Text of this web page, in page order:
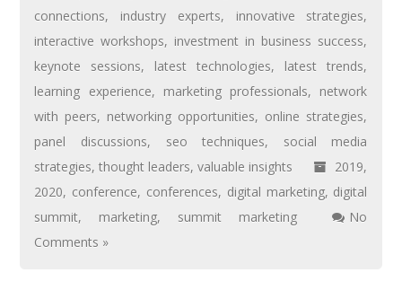
connections, industry experts, innovative strategies,
interactive workshops, investment in business success,
keynote sessions, latest technologies, latest trends,
learning experience, marketing professionals, network
with peers, networking opportunities, online strategies,
panel discussions, seo techniques, social media
strategies,thought leaders,valuable insights 2019,
2020, conference, conferences, digital marketing, digital
summit, marketing, summit marketing
No
Comments »